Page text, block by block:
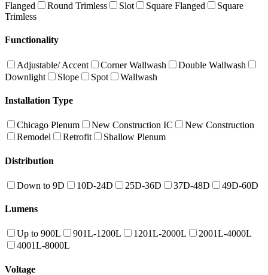
Flanged
Round Trimless Slot Square Flanged
Square
Trimless
Functionality
Adjustable/ Accent Corner Wallwash
Double Wallwash
Downlight
Slope Spot Wallwash
Installation Type
Chicago Plenum New Construction IC
New Construction
Remodel
Retrofit Shallow Plenum
Distribution
Down to 9D 10D-24D 25D-36D 37D-48D 49D-60D
Lumens
Up to 900L 901L-1200L 1201L-2000L
2001L-4000L
4001L-8000L
Voltage